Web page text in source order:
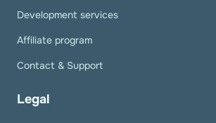
Development services
Affiliate program
Contact & Support
Legal